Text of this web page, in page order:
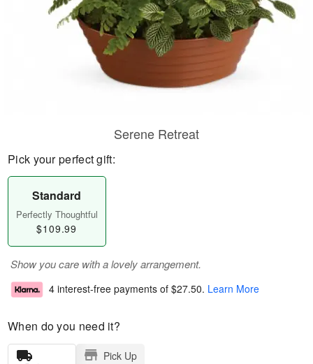
Serene Retreat
Pick your perfect gift:
Standard
Perfectly Thoughtful
$109.99
Show you care with a lovely arrangement.
4 interest-free payments of $27.50. Learn More
When do you need it?
Pick Up